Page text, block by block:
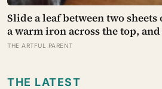
Slide a leaf between two
a warm iron across the top,
melts into the leaf’s own wax
THE ARTFUL PARENT
THE LATEST